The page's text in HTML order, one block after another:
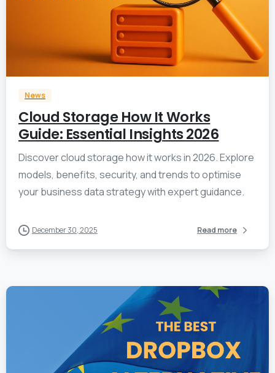
1
News
Cloud Storage How It Works
Guide: Essential Insights 2026
Discover cloud storage how it works in 2026. Explore
models, benefits, security, and trends to optimise
your business data strategy with expert guidance.
December 30, 2025 Read more